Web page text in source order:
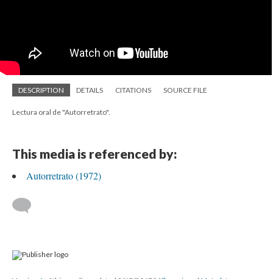
DESCRIPTION DETAILS CITATIONS SOURCE FILE
Lectura oral de "Autorretrato".
This media is referenced by:
Autorretrato (1972)